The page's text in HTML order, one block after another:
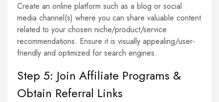
Create an online platform such as a blog or social
media channel(s) where you can share valuable content
related to your chosen niche/product/service
recommendations. Ensure it is visually appealing/user-
friendly and optimized for search engines.
Step 5: Join Affiliate Programs &
Obtain Referral Links